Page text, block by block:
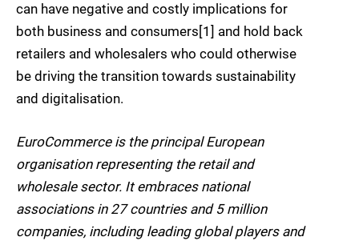
can have negative and costly implications for
both business and consumers[1] and hold back
retailers and wholesalers who could otherwise
be driving the transition towards sustainability
and digitalisation.
EuroCommerce is the principal European
organisation representing the retail and
wholesale sector. It embraces national
associations in 27 countries and 5 million
companies, including leading global players and